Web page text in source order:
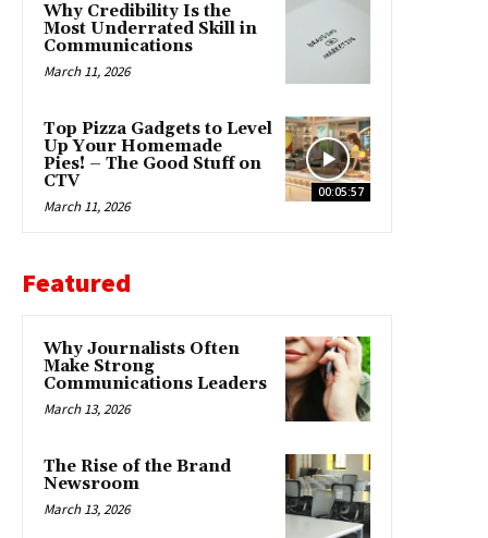
Why Credibility Is the
Most Underrated Skill in
Communications
March 11, 2026
00:05:57
Top Pizza Gadgets to Level
Up Your Homemade
Pies! – The Good Stuff on
CTV
March 11, 2026
Featured
Why Journalists Often
Make Strong
Communications Leaders
March 13, 2026
The Rise of the Brand
Newsroom
March 13, 2026